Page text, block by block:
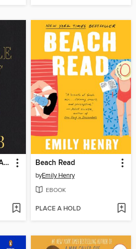
The Invisible Life of Addie LaRue Beach Read
byEmily Henry
EBOOK
PLACE A HOLD